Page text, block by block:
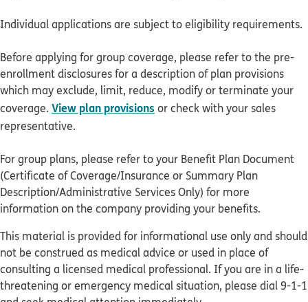
Individual applications are subject to eligibility requirements.
Before applying for group coverage, please refer to the pre-
enrollment disclosures for a description of plan provisions
which may exclude, limit, reduce, modify or terminate your
coverage. View plan provisions or check with your sales
representative.
For group plans, please refer to your Benefit Plan Document
(Certificate of Coverage/Insurance or Summary Plan
Description/Administrative Services Only) for more
information on the company providing your benefits.
This material is provided for informational use only and should
not be construed as medical advice or used in place of
consulting a licensed medical professional. If you are in a life-
threatening or emergency medical situation, please dial 9-1-1